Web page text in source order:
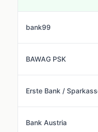
bank99
BAWAG PSK
Erste Bank /
Bank Austria